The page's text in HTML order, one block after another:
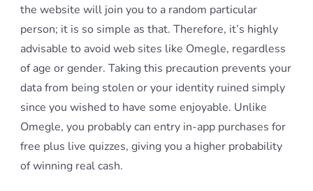
the website will join you to a random particular
person; it is so simple as that. Therefore, it’s highly
advisable to avoid web sites like Omegle, regardless
of age or gender. Taking this precaution prevents your
data from being stolen or your identity ruined simply
since you wished to have some enjoyable. Unlike
Omegle, you probably can entry in-app purchases for
free plus live quizzes, giving you a higher probability
of winning real cash.